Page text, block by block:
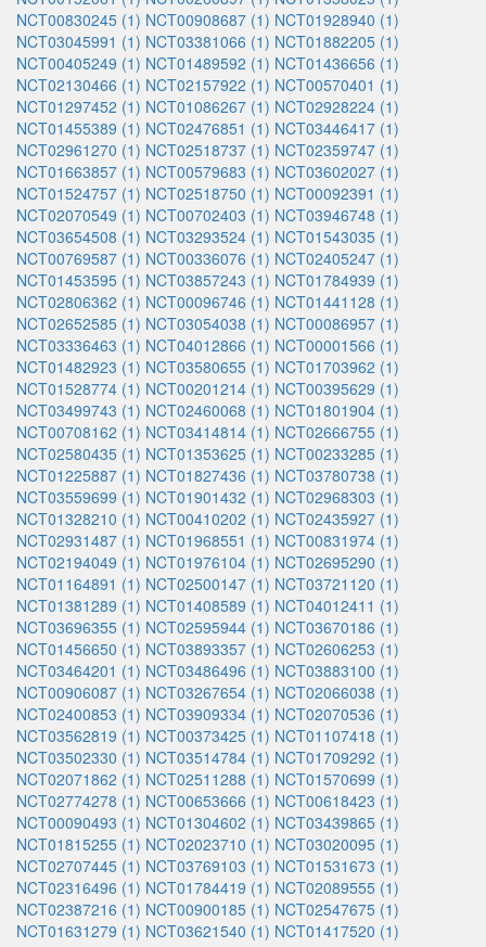
NCT00830245 (1) NCT00908687 (1) NCT01928940 (1)
NCT03045991 (1) NCT03381066 (1) NCT01882205 (1)
NCT00405249 (1) NCT01489592 (1) NCT01436656 (1)
NCT02130466 (1) NCT02157922 (1) NCT00570401 (1)
NCT01297452 (1) NCT01086267 (1) NCT02928224 (1)
NCT01455389 (1) NCT02476851 (1) NCT03446417 (1)
NCT02961270 (1) NCT02518737 (1) NCT02359747 (1)
NCT01663857 (1) NCT00579683 (1) NCT03602027 (1)
NCT01524757 (1) NCT02518750 (1) NCT00092391 (1)
NCT02070549 (1) NCT00702403 (1) NCT03946748 (1)
NCT03654508 (1) NCT03293524 (1) NCT01543035 (1)
NCT00769587 (1) NCT00336076 (1) NCT02405247 (1)
NCT01453595 (1) NCT03857243 (1) NCT01784939 (1)
NCT02806362 (1) NCT00096746 (1) NCT01441128 (1)
NCT02652585 (1) NCT03054038 (1) NCT00086957 (1)
NCT03336463 (1) NCT04012866 (1) NCT00001566 (1)
NCT01482923 (1) NCT03580655 (1) NCT01703962 (1)
NCT01528774 (1) NCT00201214 (1) NCT00395629 (1)
NCT03499743 (1) NCT02460068 (1) NCT01801904 (1)
NCT00708162 (1) NCT03414814 (1) NCT02666755 (1)
NCT02580435 (1) NCT01353625 (1) NCT00233285 (1)
NCT01225887 (1) NCT01827436 (1) NCT03780738 (1)
NCT03559699 (1) NCT01901432 (1) NCT02968303 (1)
NCT01328210 (1) NCT00410202 (1) NCT02435927 (1)
NCT02931487 (1) NCT01968551 (1) NCT00831974 (1)
NCT02194049 (1) NCT01976104 (1) NCT02695290 (1)
NCT01164891 (1) NCT02500147 (1) NCT03721120 (1)
NCT01381289 (1) NCT01408589 (1) NCT04012411 (1)
NCT03696355 (1) NCT02595944 (1) NCT03670186 (1)
NCT01456650 (1) NCT03893357 (1) NCT02606253 (1)
NCT03464201 (1) NCT03486496 (1) NCT03883100 (1)
NCT00906087 (1) NCT03267654 (1) NCT02066038 (1)
NCT02400853 (1) NCT03909334 (1) NCT02070536 (1)
NCT03562819 (1) NCT00373425 (1) NCT01107418 (1)
NCT03502330 (1) NCT03514784 (1) NCT01709292 (1)
NCT02071862 (1) NCT02511288 (1) NCT01570699 (1)
NCT02774278 (1) NCT00653666 (1) NCT00618423 (1)
NCT00090493 (1) NCT01304602 (1) NCT03439865 (1)
NCT01815255 (1) NCT02023710 (1) NCT03020095 (1)
NCT02707445 (1) NCT03769103 (1) NCT01531673 (1)
NCT02316496 (1) NCT01784419 (1) NCT02089555 (1)
NCT02387216 (1) NCT00900185 (1) NCT02547675 (1)
NCT01631279 (1) NCT03621540 (1) NCT01417520 (1)